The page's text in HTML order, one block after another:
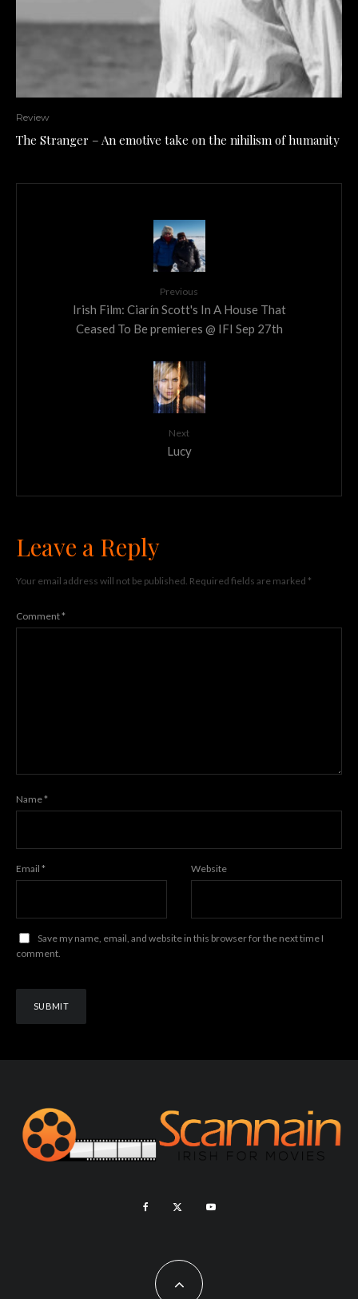
Review
The Stranger – An emotive take on the nihilism of humanity
Previous
Irish Film: Ciarín Scott's In A House That
Ceased To Be premieres @ IFI Sep 27th
Next
Lucy
Leave a Reply
Your email address will not be published. Required fields are marked *
Comment*
Name*
Email * Website
Save my name, email, and website in this browser for the next time I
comment.